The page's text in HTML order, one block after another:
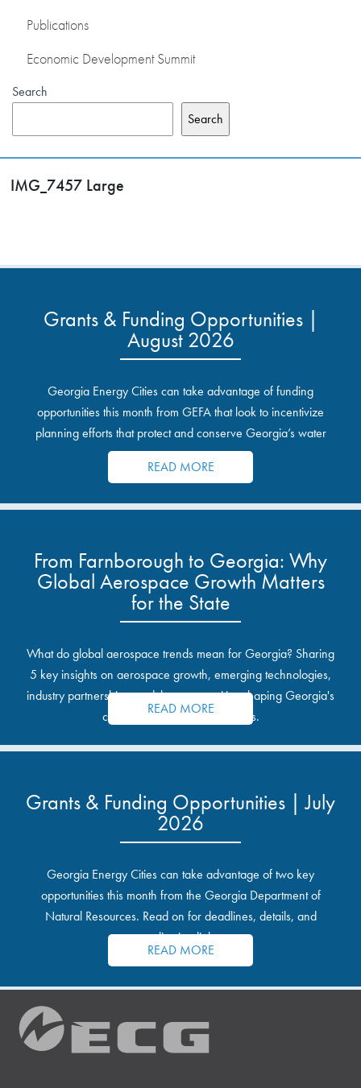
Publications
Economic Development Summit
Search
Search
IMG_7457 Large
Grants & Funding Opportunities |
August 2026
Georgia Energy Cities can take advantage of funding
opportunities this month from GEFA that look to incentivize
planning efforts that protect and conserve Georgia’s water
resources.
READ MORE
From Farnborough to Georgia: Why
Global Aerospace Growth Matters
for the State
What do global aerospace trends mean for Georgia? Sharing
5 key insights on aerospace growth, emerging technologies,
industry partnerships, and the opportunities shaping Georgia's
communities and industrial sites.
READ MORE
Grants & Funding Opportunities | July
2026
Georgia Energy Cities can take advantage of two key
opportunities this month from the Georgia Department of
Natural Resources. Read on for deadlines, details, and
application links.
READ MORE